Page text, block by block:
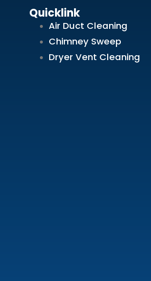
Quicklink
Air Duct Cleaning
Chimney Sweep
Dryer Vent Cleaning